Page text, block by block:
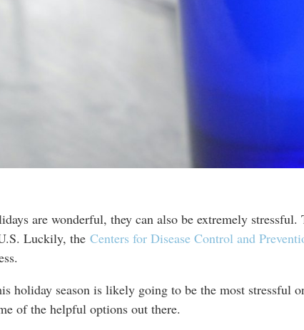
are wonderful, they can also be extremely
Luckily, the Centers for Disease Control and
holiday season is likely going to be the most
of the helpful options out there.